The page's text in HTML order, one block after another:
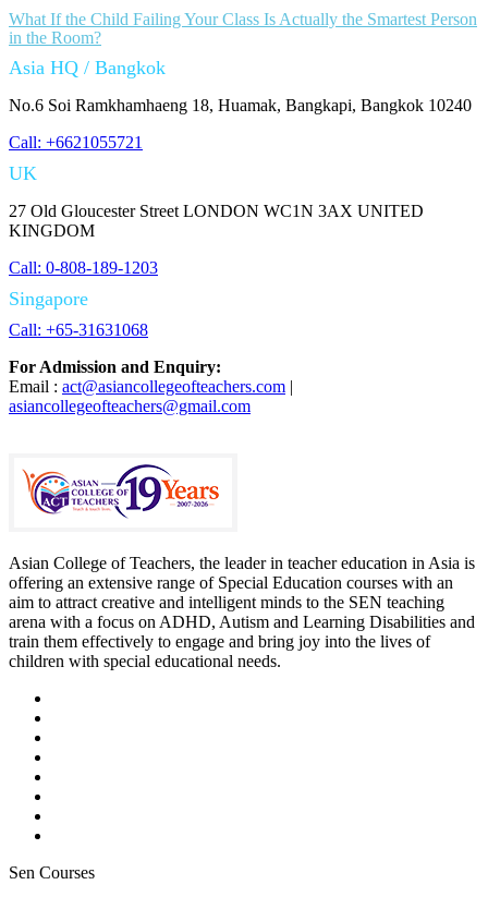
What If the Child Failing Your Class Is Actually the Smartest Person
in the Room?
Asia HQ / Bangkok
No.6 Soi Ramkhamhaeng 18, Huamak, Bangkapi, Bangkok 10240
Call: +6621055721
UK
27 Old Gloucester Street LONDON WC1N 3AX UNITED
KINGDOM
Call: 0-808-189-1203
Singapore
Call: +65-31631068
For Admission and Enquiry:
Email : act@asiancollegeofteachers.com |
asiancollegeofteachers@gmail.com
Asian College of Teachers, the leader in teacher education in Asia is
offering an extensive range of Special Education courses with an
aim to attract creative and intelligent minds to the SEN teaching
arena with a focus on ADHD, Autism and Learning Disabilities and
train them effectively to engage and bring joy into the lives of
children with special educational needs.
Sen Courses